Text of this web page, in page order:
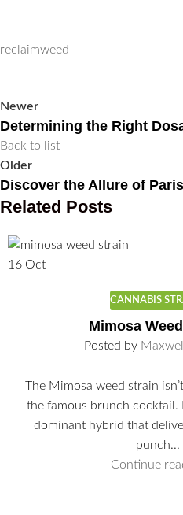
reclaimweed
Newer
Determining the Right
Back to list
Older
Discover the Allure of
Related Posts
16 Oct
CANNABIS
Mimosa
Posted by
The Mimosa weed strain
the famous brunch cocktail.
dominant hybrid that
punch...
Continue